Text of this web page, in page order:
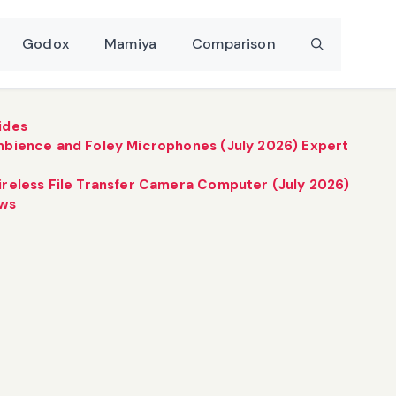
Godox Mamiya Comparison
and Foley Microphones (July 2026) Expert
File Transfer Camera Computer (July 2026)